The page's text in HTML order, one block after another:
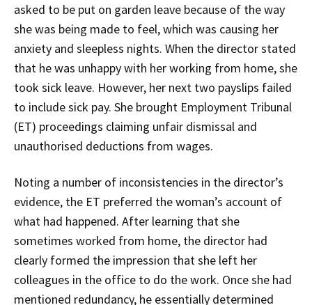
asked to be put on garden leave because of the way
she was being made to feel, which was causing her
anxiety and sleepless nights. When the director stated
that he was unhappy with her working from home, she
took sick leave. However, her next two payslips failed
to include sick pay. She brought Employment Tribunal
(ET) proceedings claiming unfair dismissal and
unauthorised deductions from wages.
Noting a number of inconsistencies in the director’s
evidence, the ET preferred the woman’s account of
what had happened. After learning that she
sometimes worked from home, the director had
clearly formed the impression that she left her
colleagues in the office to do the work. Once she had
mentioned redundancy, he essentially determined